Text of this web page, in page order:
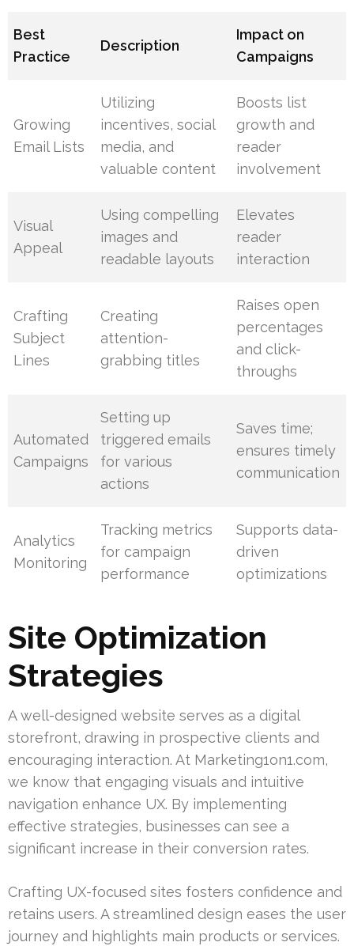
Best
Practice
Description
Impact on
Campaigns
Growing
Email Lists
Utilizing
incentives, social
media, and
valuable content
Boosts list
growth and
reader
involvement
Visual
Appeal
Using compelling
images and
readable layouts
Elevates
reader
interaction
Crafting
Subject
Lines
Creating
attention-
grabbing titles
Raises open
percentages
and click-
throughs
Automated
Campaigns
Setting up
triggered emails
for various
actions
Saves time;
ensures timely
communication
Analytics
Monitoring
Tracking metrics
for campaign
performance
Supports data-
driven
optimizations
Site Optimization
Strategies
A well-designed website serves as a digital
storefront, drawing in prospective clients and
encouraging interaction. At Marketing1on1.com,
we know that engaging visuals and intuitive
navigation enhance UX. By implementing
effective strategies, businesses can see a
significant increase in their conversion rates.
Crafting UX-focused sites fosters confidence and
retains users. A streamlined design eases the user
journey and highlights main products or services.